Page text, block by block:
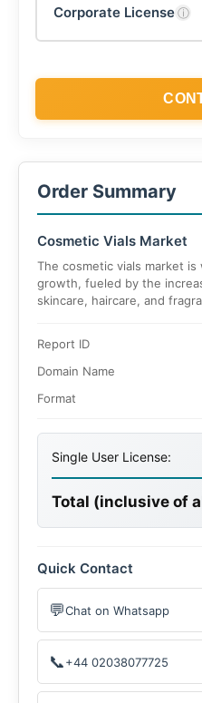
Corporate Licenseⓘ
Order Summary
Cosmetic Vials Market
The cosmetic vials market
growth, fueled by the
skincare, haircare, and
5.96% over the forecast
Report ID
Domain Name
Format
Single User License:
Total (inclusive of
Quick Contact
💬Chat on Whatsapp
📞+44 02038077725